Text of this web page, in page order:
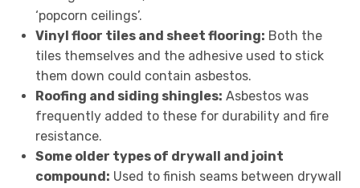
‘popcorn ceilings’.
Vinyl floor tiles and sheet flooring: Both the
tiles themselves and the adhesive used to stick
them down could contain asbestos.
Roofing and siding shingles: Asbestos was
frequently added to these for durability and fire
resistance.
Some older types of drywall and joint
compound: Used to finish seams between drywall